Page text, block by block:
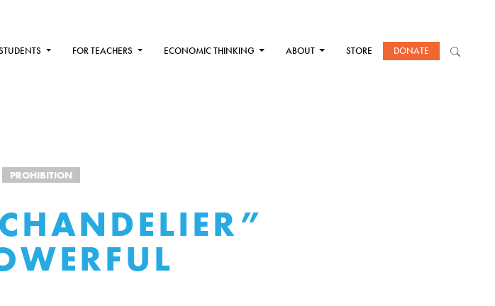
FOR TEACHERS ECONOMIC THINKING ABOUT STORE DONATE
PROHIBITION